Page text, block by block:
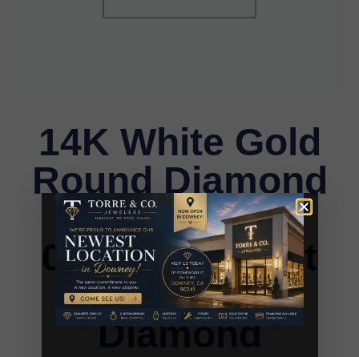
14K White Gold
Round Diamond
Stud Earrings
0.25CT Elegant
Women�S
Diamond